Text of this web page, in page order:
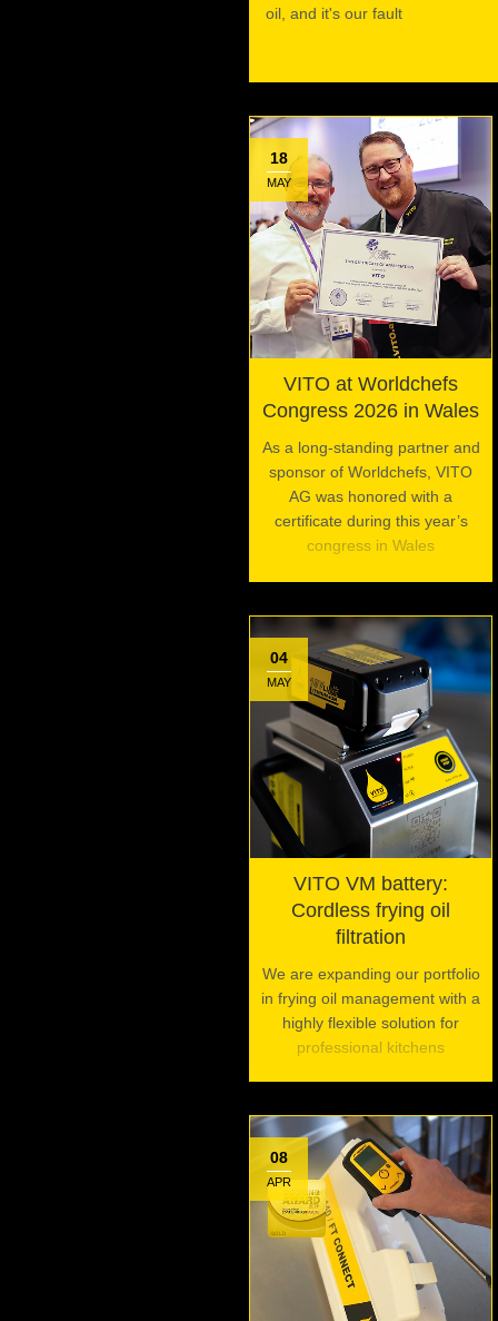
oil, and it's our fault
18
MAY
VITO at Worldchefs
Congress 2026 in Wales
As a long-standing partner and
sponsor of Worldchefs, VITO
AG was honored with a
certificate during this year’s
congress in Wales
04
MAY
VITO VM battery:
Cordless frying oil
filtration
We are expanding our portfolio
in frying oil management with a
highly flexible solution for
professional kitchens
08
APR